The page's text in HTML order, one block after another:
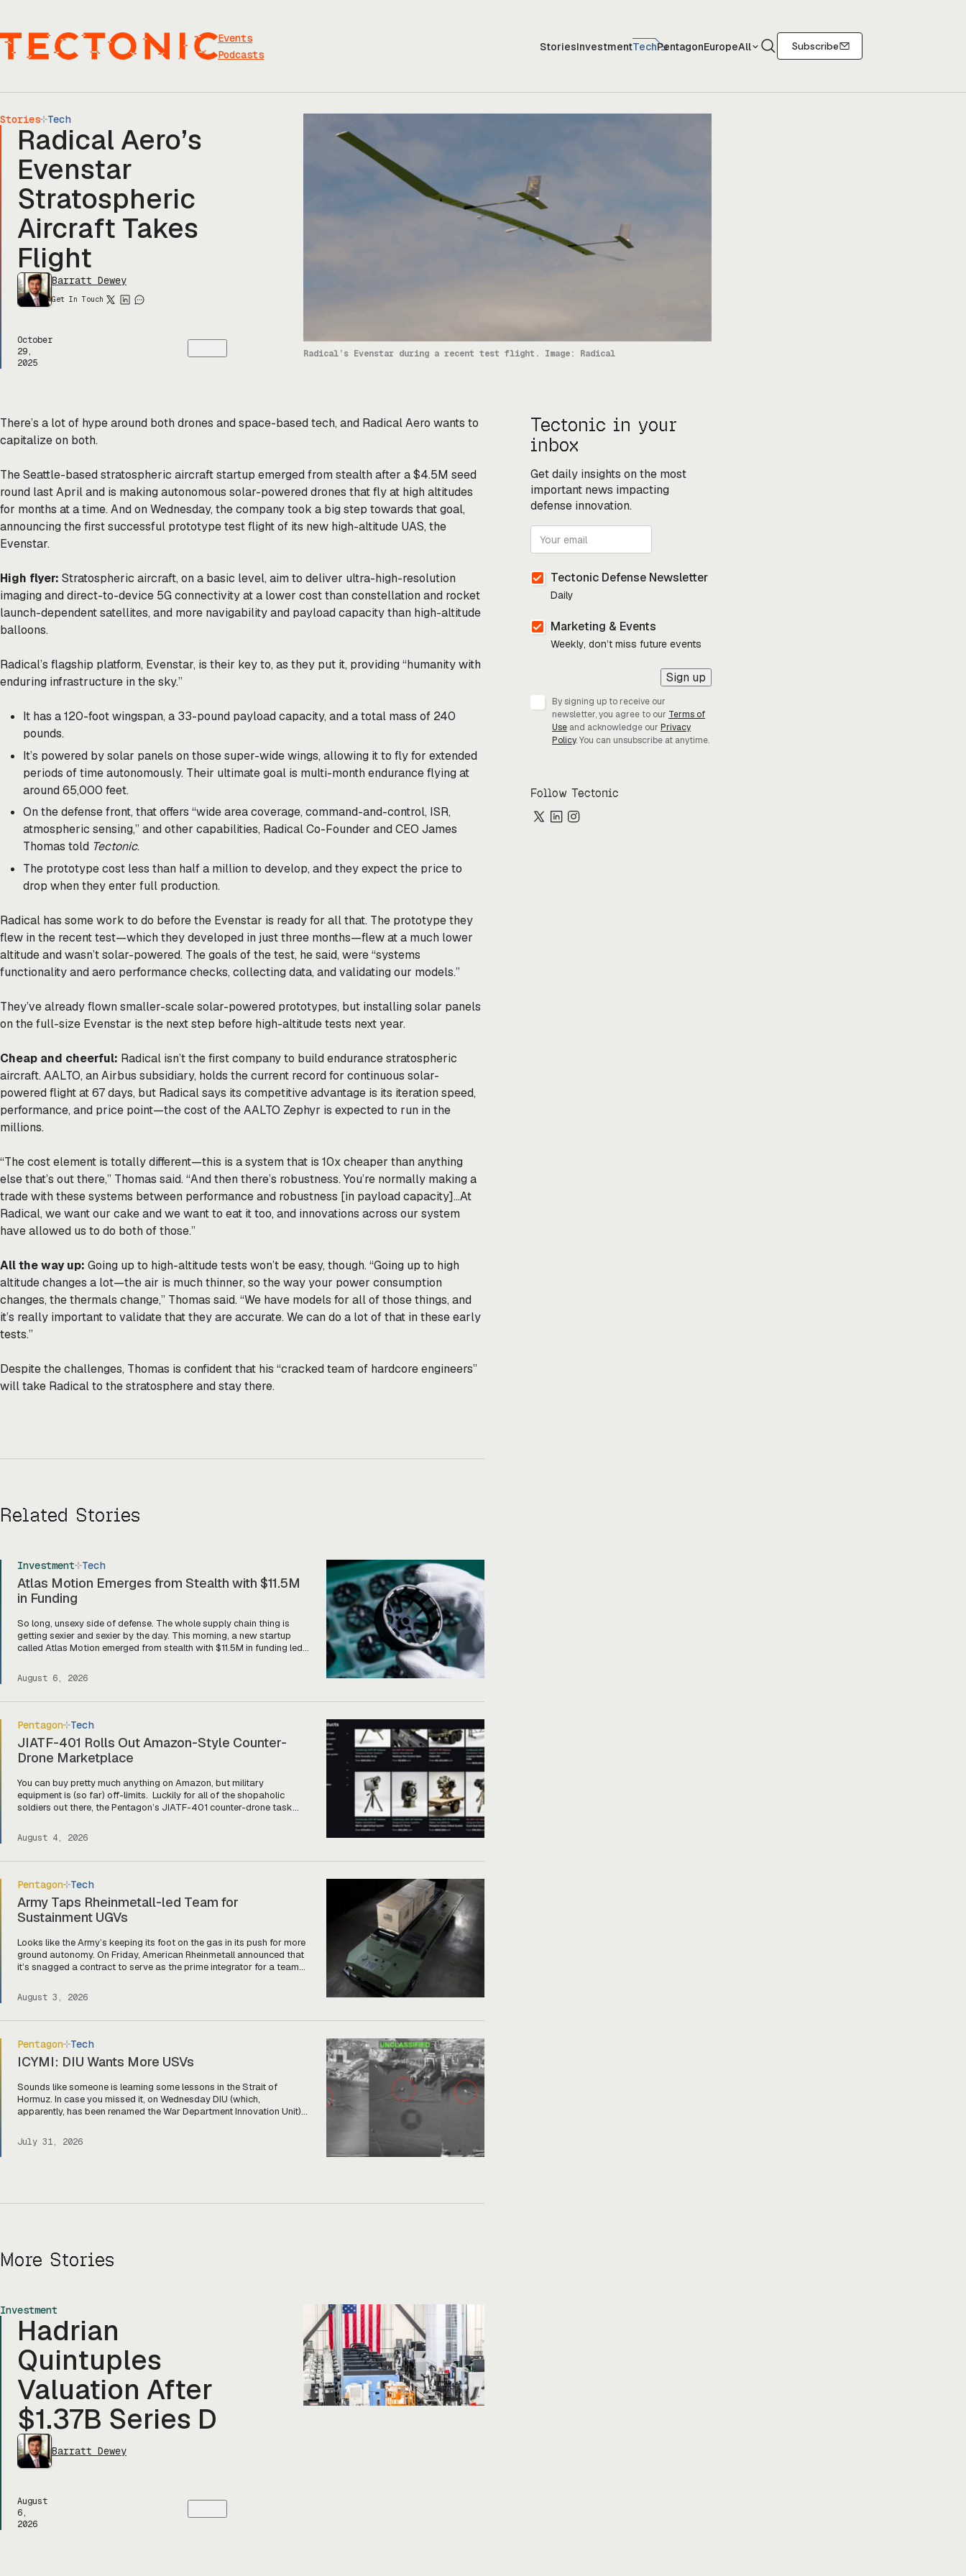
content
Events
Podcasts
StoriesInvestmentTechPentagonEuropeAll SearchSubscribe
Stories Tech
Radical Aero’s
Evenstar
Stratospheric
Aircraft Takes
Flight
Barratt Dewey
Get In Touch
October
29,
2025
Radical’s Evenstar during a recent test flight. Image: Radical
There’s a lot of hype around both drones and space-based tech, and Radical Aero wants to
capitalize on both.
The Seattle-based stratospheric aircraft startup emerged from stealth after a $4.5M seed
round last April and is making autonomous solar-powered drones that fly at high altitudes
for months at a time. And on Wednesday, the company took a big step towards that goal,
announcing the first successful prototype test flight of its new high-altitude UAS, the
Evenstar.
High flyer: Stratospheric aircraft, on a basic level, aim to deliver ultra-high-resolution
imaging and direct-to-device 5G connectivity at a lower cost than constellation and rocket
launch-dependent satellites, and more navigability and payload capacity than high-altitude
balloons.
Radical’s flagship platform, Evenstar, is their key to, as they put it, providing “humanity with
enduring infrastructure in the sky.”
It has a 120-foot wingspan, a 33-pound payload capacity, and a total mass of 240
pounds.
It’s powered by solar panels on those super-wide wings, allowing it to fly for extended
periods of time autonomously. Their ultimate goal is multi-month endurance flying at
around 65,000 feet.
On the defense front, that offers “wide area coverage, command-and-control, ISR,
atmospheric sensing,” and other capabilities, Radical Co-Founder and CEO James
Thomas told Tectonic.
The prototype cost less than half a million to develop, and they expect the price to
drop when they enter full production.
Radical has some work to do before the Evenstar is ready for all that. The prototype they
flew in the recent test—which they developed in just three months—flew at a much lower
altitude and wasn’t solar-powered. The goals of the test, he said, were “systems
functionality and aero performance checks, collecting data, and validating our models.”
They’ve already flown smaller-scale solar-powered prototypes, but installing solar panels
on the full-size Evenstar is the next step before high-altitude tests next year.
Cheap and cheerful: Radical isn’t the first company to build endurance stratospheric
aircraft. AALTO, an Airbus subsidiary, holds the current record for continuous solar-
powered flight at 67 days, but Radical says its competitive advantage is its iteration speed,
performance, and price point—the cost of the AALTO Zephyr is expected to run in the
millions.
“The cost element is totally different—this is a system that is 10x cheaper than anything
else that’s out there,” Thomas said. “And then there’s robustness. You’re normally making a
trade with these systems between performance and robustness [in payload capacity]…At
Radical, we want our cake and we want to eat it too, and innovations across our system
have allowed us to do both of those.”
All the way up: Going up to high-altitude tests won’t be easy, though. “Going up to high
altitude changes a lot—the air is much thinner, so the way your power consumption
changes, the thermals change,” Thomas said. “We have models for all of those things, and
it’s really important to validate that they are accurate. We can do a lot of that in these early
tests.”
Despite the challenges, Thomas is confident that his “cracked team of hardcore engineers”
will take Radical to the stratosphere and stay there.
Related Stories
Investment Tech
Atlas Motion Emerges from Stealth with $11.5M
in Funding
So long, unsexy side of defense. The whole supply chain thing is
getting sexier and sexier by the day. This morning, a new startup
called Atlas Motion emerged from stealth with $11.5M in funding led
other defense platforms. If you’re sitting there like, okay, […]
August 6, 2026
Pentagon Tech
JIATF-401 Rolls Out Amazon-Style Counter-
Drone Marketplace
You can buy pretty much anything on Amazon, but military
equipment is (so far) off-limits. Luckily for all of the shopaholic
soldiers out there, the Pentagon’s JIATF-401 counter-drone task
the primes (and startups). Today, they officially unveiled an online
marketplace for companies […]
August 4, 2026
Pentagon Tech
Army Taps Rheinmetall-led Team for
Sustainment UGVs
Looks like the Army’s keeping its foot on the gas in its push for more
ground autonomy. On Friday, American Rheinmetall announced that
it’s snagged a contract to serve as the prime integrator for a team
develop autonomous logistics ground vehicles for the Army’s
Project Sustainment initiative. Ghost […]
August 3, 2026
Pentagon Tech
ICYMI: DIU Wants More USVs
Sounds like someone is learning some lessons in the Strait of
Hormuz. In case you missed it, on Wednesday DIU (which,
apparently, has been renamed the War Department Innovation Unit)
more mature, market-ready aerial drones to detect, identify, track,
and defeat hostile threats.” The […]
July 31, 2026
More Stories
Investment
Hadrian
Quintuples
Valuation After
$1.37B Series D
Barratt Dewey
August
6,
2026
Tectonic in your
inbox
Get daily insights on the most
important news impacting
defense innovation.
Tectonic Defense Newsletter
Daily
Marketing & Events
Weekly, don’t miss future events
Sign up
By signing up to receive our
newsletter, you agree to our Terms of
Use and acknowledge our Privacy
Policy. You can unsubscribe at anytime.
Follow Tectonic